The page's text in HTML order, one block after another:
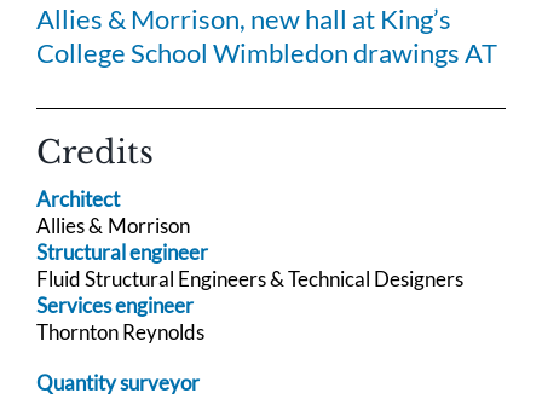
Allies & Morrison, new hall at King’s
College School Wimbledon drawings AT
Credits
Architect
Allies & Morrison
Structural engineer
Fluid Structural Engineers & Technical Designers
Services engineer
Thornton Reynolds
Quantity surveyor